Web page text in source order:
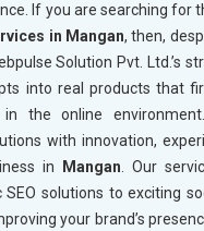
If you are searching for
in Mangan, then,
Solution Pvt. Ltd.’s
into real products that
in the online
with innovation,
in
Mangan. Our
solutions to exciting
your brand’s